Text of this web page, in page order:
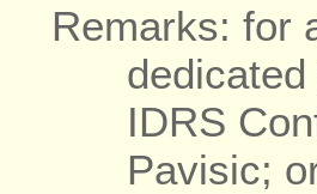
Remarks: for
IDRS
Pavisic;